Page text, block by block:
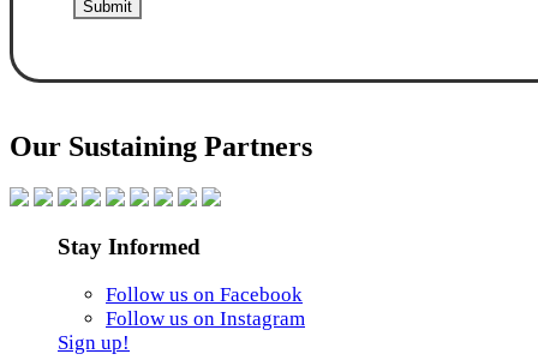
Our Sustaining Partners
Stay Informed
Follow us on Facebook
Follow us on Instagram
Sign up!